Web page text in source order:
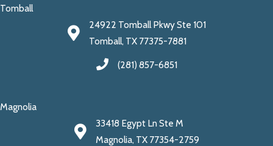
Tomball
24922 Tomball Pkwy Ste 101
Tomball, TX 77375-7881
(281) 857-6851
Magnolia
33418 Egypt Ln Ste M
Magnolia, TX 77354-2759